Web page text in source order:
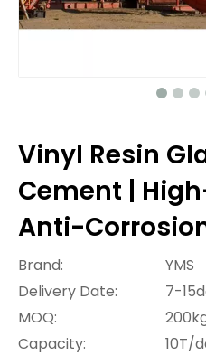
Vinyl Resin
Cement |
Anti-
Brand:
YMS
Delivery Date:
7-
MOQ:
Capacity:
10T/